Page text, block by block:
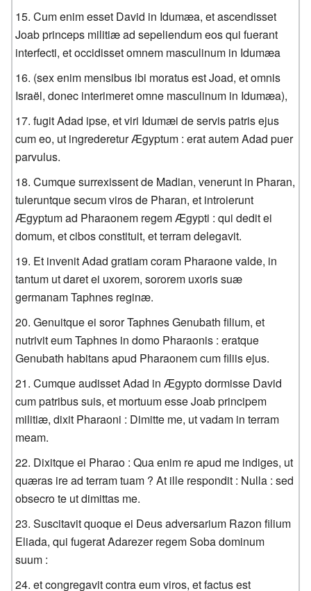
Cum enim esset David in Idumæa, et ascendisset
Joab princeps militiæ ad sepeliendum eos qui fuerant
interfecti, et occidisset omnem masculinum in Idumæa
(sex enim mensibus ibi moratus est Joad, et omnis
Israël, donec interimeret omne masculinum in Idumæa),
fugit Adad ipse, et viri Idumæi de servis patris ejus
cum eo, ut ingrederetur Ægyptum : erat autem Adad puer
parvulus.
Cumque surrexissent de Madian, venerunt in Pharan,
tuleruntque secum viros de Pharan, et introierunt
Ægyptum ad Pharaonem regem Ægypti : qui dedit ei
domum, et cibos constituit, et terram delegavit.
Et invenit Adad gratiam coram Pharaone valde, in
tantum ut daret ei uxorem, sororem uxoris suæ
germanam Taphnes reginæ.
Genuitque ei soror Taphnes Genubath filium, et
nutrivit eum Taphnes in domo Pharaonis : eratque
Genubath habitans apud Pharaonem cum filiis ejus.
Cumque audisset Adad in Ægypto dormisse David
cum patribus suis, et mortuum esse Joab principem
militiæ, dixit Pharaoni : Dimitte me, ut vadam in terram
meam.
Dixitque ei Pharao : Qua enim re apud me indiges, ut
quæras ire ad terram tuam ? At ille respondit : Nulla : sed
obsecro te ut dimittas me.
Suscitavit quoque ei Deus adversarium Razon filium
Eliada, qui fugerat Adarezer regem Soba dominum
suum :
et congregavit contra eum viros, et factus est